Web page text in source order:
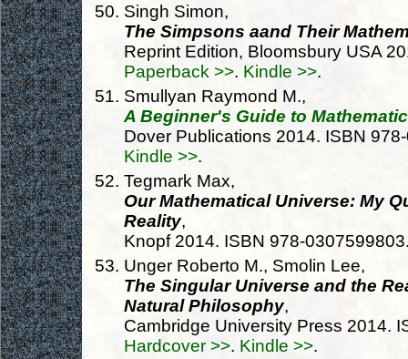
Singh Simon,
The Simpsons aand Their
Reprint Edition, Bloomsbury USA
Paperback >>. Kindle >>.
Smullyan Raymond M.,
A Beginner's Guide to
Dover Publications 2014. ISBN
Kindle >>.
Tegmark Max,
Our Mathematical Universe: My
Reality,
Knopf 2014. ISBN 978-
Unger Roberto M., Smolin Lee,
The Singular Universe and the
Natural Philosophy,
Cambridge University Press 2014.
Hardcover >>. Kindle >>.